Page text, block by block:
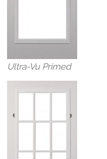
Ultra-Vu Primed